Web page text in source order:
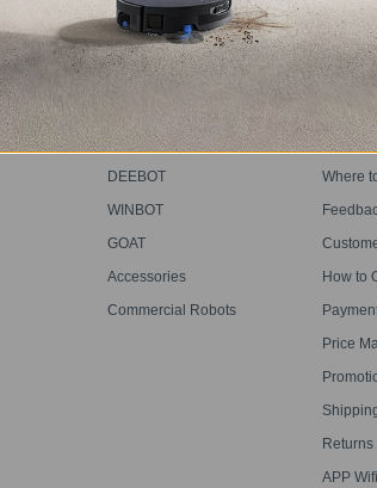
PRODUCT
DEEBOT
WINBOT
GOAT
Accessories
Commercial Robots
Where
How to
Price
Returns
APP